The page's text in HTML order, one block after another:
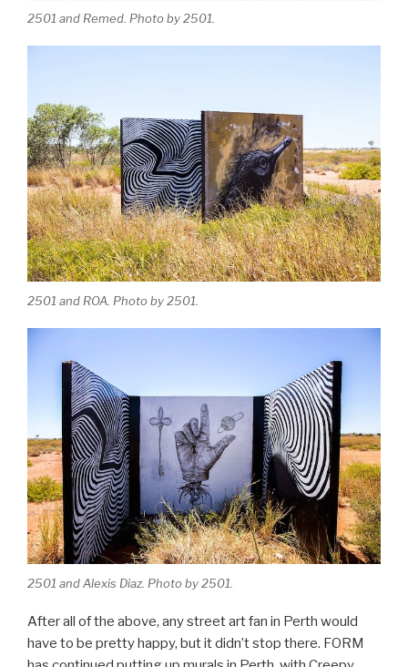
2501 and Remed. Photo by 2501.
2501 and ROA. Photo by 2501.
2501 and Alexis Diaz. Photo by 2501.
After all of the above, any street art fan in Perth would
have to be pretty happy, but it didn’t stop there. FORM